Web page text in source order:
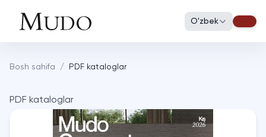
O'zbek
Bosh sahifa / PDF kataloglar
PDF kataloglar